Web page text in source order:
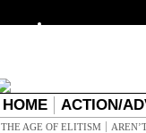
HOME ACTION/
THE AGE OF ELITISM